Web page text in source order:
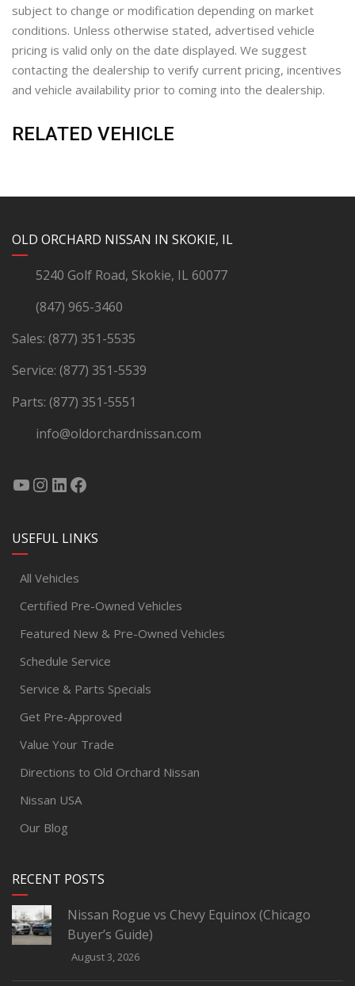
subject to change or modification depending on market
conditions. Unless otherwise stated, advertised vehicle
pricing is valid only on the date displayed. We suggest
contacting the dealership to verify current pricing, incentives
and vehicle availability prior to coming into the dealership.
RELATED VEHICLE
OLD ORCHARD NISSAN IN SKOKIE, IL
5240 Golf Road, Skokie, IL 60077
(847) 965-3460
Sales: (877) 351-5535
Service: (877) 351-5539
Parts: (877) 351-5551
info@oldorchardnissan.com
YouTube
Instagram
LinkedIn
Facebook
USEFUL LINKS
All Vehicles
Certified Pre-Owned Vehicles
Featured New & Pre-Owned Vehicles
Schedule Service
Service & Parts Specials
Get Pre-Approved
Value Your Trade
Directions to Old Orchard Nissan
Nissan USA
Our Blog
RECENT POSTS
Nissan Rogue vs Chevy Equinox (Chicago
Buyer’s Guide)
August 3, 2026